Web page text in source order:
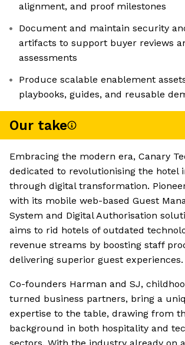
alignment, and proof milestones
Document and maintain security
artifacts to support buyer reviews
assessments
Produce scalable enablement
playbooks, guides, and reusable
Our take
Embracing the modern era, Canary
dedicated to revolutionising the hotel
through digital transformation.
with its mobile web-based Guest
System and Digital Authorisation
aims to rid hotels of outdated
revenue streams by boosting staff
delivering superior guest experiences.
Co-founders Harman and SJ,
turned business partners, bring a
expertise to the table, drawing from
background in both hospitality and